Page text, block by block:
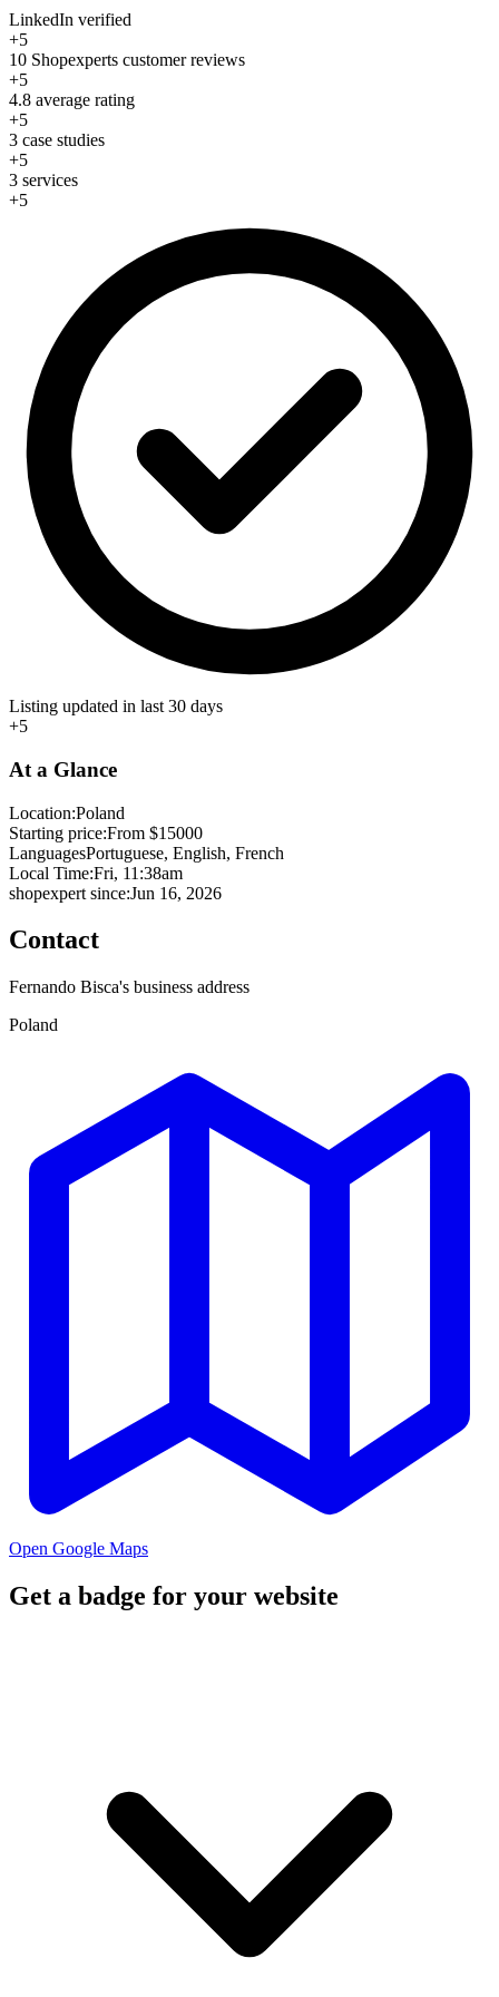
LinkedIn verified
+5
10 Shopexperts customer reviews
+5
4.8 average rating
+5
3 case studies
+5
3 services
+5
Listing updated in last 30 days
+5
At a Glance
Location:Poland
Starting price:From $15000
LanguagesPortuguese, English, French
Local Time:Fri, 11:38am
shopexpert since:Jun 16, 2026
Contact
Fernando Bisca's business address
Poland
Open Google Maps
Get a badge for your website